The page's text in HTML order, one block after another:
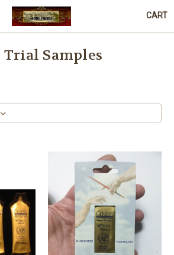
CART
Trial Samples